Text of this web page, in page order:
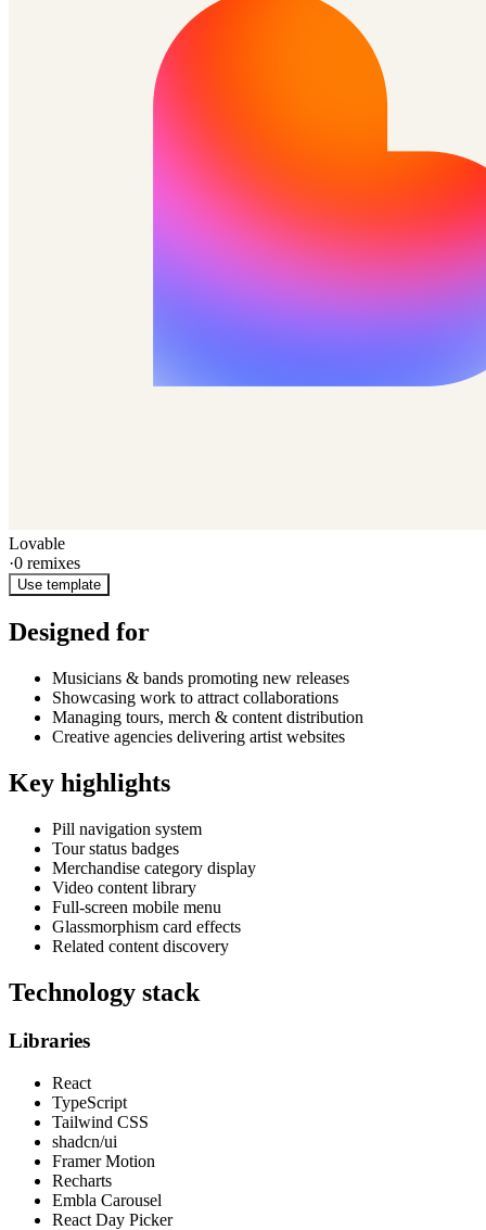
Lovable
·0 remixes
Use template
Designed for
Musicians & bands promoting new releases
Showcasing work to attract collaborations
Managing tours, merch & content distribution
Creative agencies delivering artist websites
Key highlights
Pill navigation system
Tour status badges
Merchandise category display
Video content library
Full-screen mobile menu
Glassmorphism card effects
Related content discovery
Technology stack
Libraries
React
TypeScript
Tailwind CSS
shadcn/ui
Framer Motion
Recharts
Embla Carousel
React Day Picker